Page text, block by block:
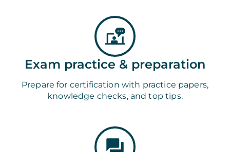
Exam practice & preparation
Prepare for certification with practice papers,
knowledge checks, and top tips.